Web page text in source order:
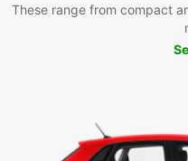
These range from compact